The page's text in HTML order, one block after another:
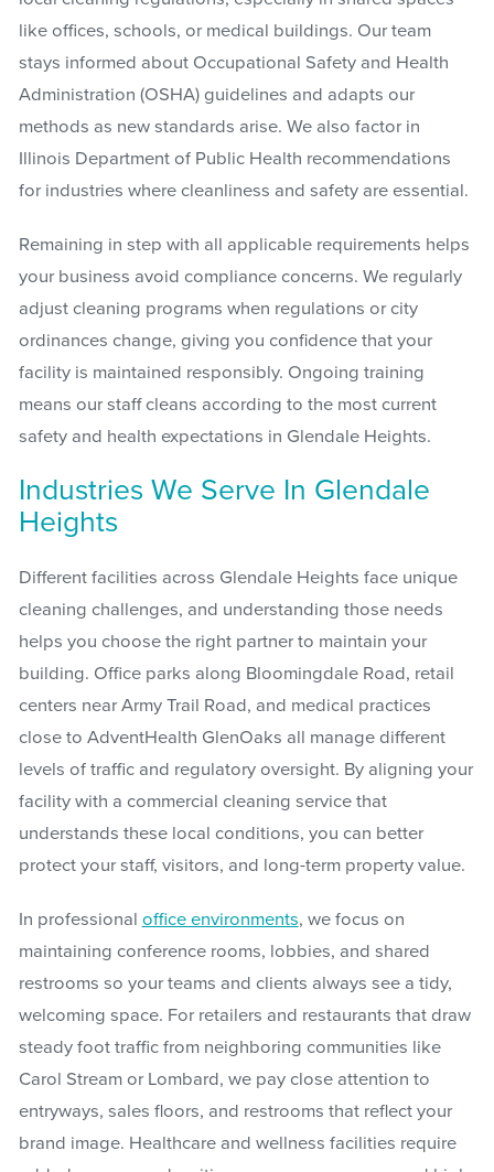
like offices, schools, or medical buildings. Our team
stays informed about Occupational Safety and Health
Administration (OSHA) guidelines and adapts our
methods as new standards arise. We also factor in
Illinois Department of Public Health recommendations
for industries where cleanliness and safety are essential.
Remaining in step with all applicable requirements helps
your business avoid compliance concerns. We regularly
adjust cleaning programs when regulations or city
ordinances change, giving you confidence that your
facility is maintained responsibly. Ongoing training
means our staff cleans according to the most current
safety and health expectations in Glendale Heights.
Industries We Serve In Glendale
Heights
Different facilities across Glendale Heights face unique
cleaning challenges, and understanding those needs
helps you choose the right partner to maintain your
building. Office parks along Bloomingdale Road, retail
centers near Army Trail Road, and medical practices
close to AdventHealth GlenOaks all manage different
levels of traffic and regulatory oversight. By aligning your
facility with a commercial cleaning service that
understands these local conditions, you can better
protect your staff, visitors, and long-term property value.
In professional office environments, we focus on
maintaining conference rooms, lobbies, and shared
restrooms so your teams and clients always see a tidy,
welcoming space. For retailers and restaurants that draw
steady foot traffic from neighboring communities like
Carol Stream or Lombard, we pay close attention to
entryways, sales floors, and restrooms that reflect your
brand image. Healthcare and wellness facilities require